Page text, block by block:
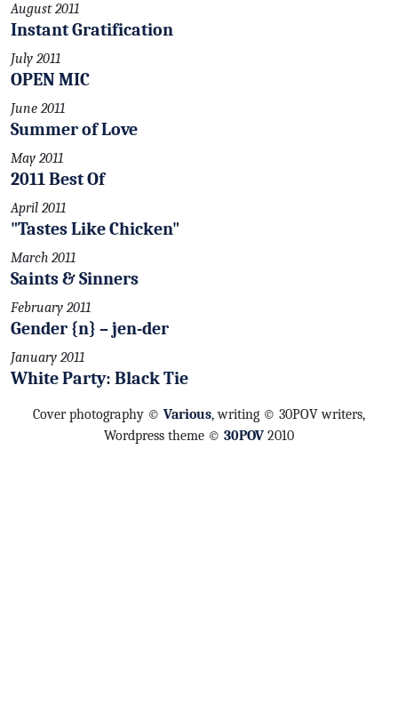
August 2011
Instant Gratification
July 2011
OPEN MIC
June 2011
Summer of Love
May 2011
2011 Best Of
April 2011
"Tastes Like Chicken"
March 2011
Saints & Sinners
February 2011
Gender {n} – jen-der
January 2011
White Party: Black Tie
Cover photography © Various, writing © 30POV writers,
Wordpress theme © 30POV 2010